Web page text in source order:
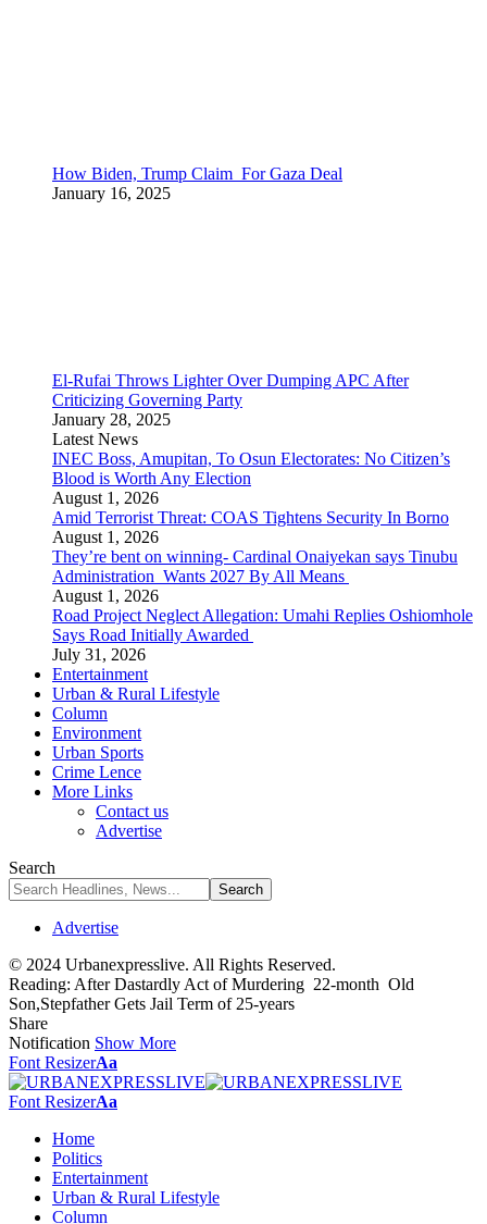
How Biden, Trump Claim For Gaza Deal
January 16, 2025
El-Rufai Throws Lighter Over Dumping APC After
Criticizing Governing Party
January 28, 2025
Latest News
INEC Boss, Amupitan, To Osun Electorates: No Citizen’s
Blood is Worth Any Election
August 1, 2026
Amid Terrorist Threat: COAS Tightens Security In Borno
August 1, 2026
They’re bent on winning- Cardinal Onaiyekan says Tinubu
Administration Wants 2027 By All Means
August 1, 2026
Road Project Neglect Allegation: Umahi Replies Oshiomhole
Says Road Initially Awarded
July 31, 2026
Entertainment
Urban & Rural Lifestyle
Column
Environment
Urban Sports
Crime Lence
More Links
Contact us
Advertise
Search
Advertise
© 2024 Urbanexpresslive. All Rights Reserved.
Reading: After Dastardly Act of Murdering 22-month Old
Son,Stepfather Gets Jail Term of 25-years
Share
Notification Show More
Font ResizerAa
Font ResizerAa
Home
Politics
Entertainment
Urban & Rural Lifestyle
Column